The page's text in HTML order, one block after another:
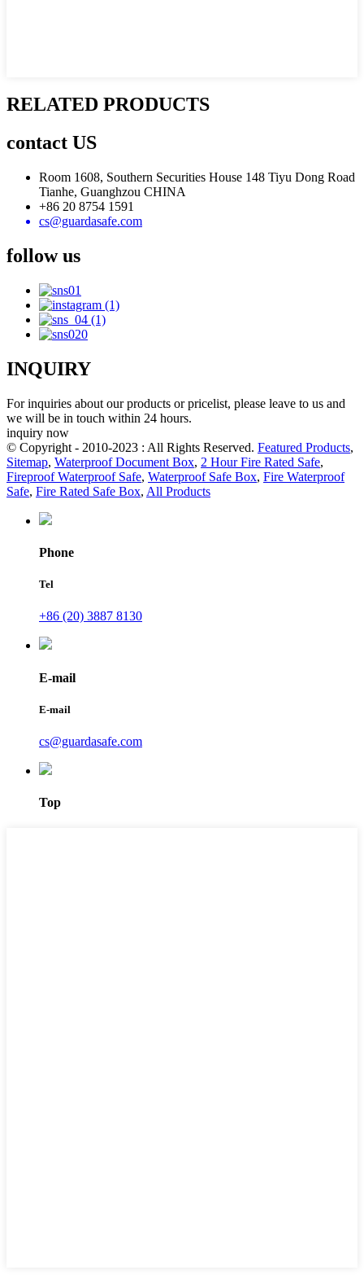
RELATED PRODUCTS
contact US
Room 1608, Southern Securities House 148 Tiyu Dong Road
Tianhe, Guanghzou CHINA
+86 20 8754 1591
cs@guardasafe.com
follow us
INQUIRY
For inquiries about our products or pricelist, please leave to us and
we will be in touch within 24 hours.
inquiry now
© Copyright - 2010-2023 : All Rights Reserved. Featured Products,
Sitemap, Waterproof Document Box, 2 Hour Fire Rated Safe,
Fireproof Waterproof Safe, Waterproof Safe Box, Fire Waterproof
Safe, Fire Rated Safe Box, All Products
Phone
Tel
+86 (20) 3887 8130
E-mail
E-mail
cs@guardasafe.com
Top